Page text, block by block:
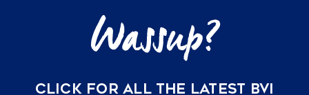
CLICK FOR ALL THE LATEST BVI